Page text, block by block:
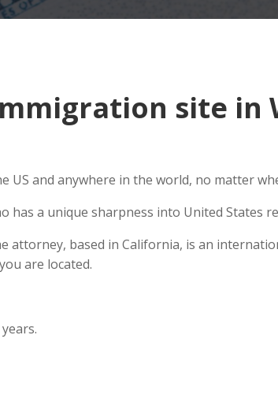
site in
US and anywhere in the world, no matter
has a unique sharpness into United States
attorney, based in California, is an
are located.